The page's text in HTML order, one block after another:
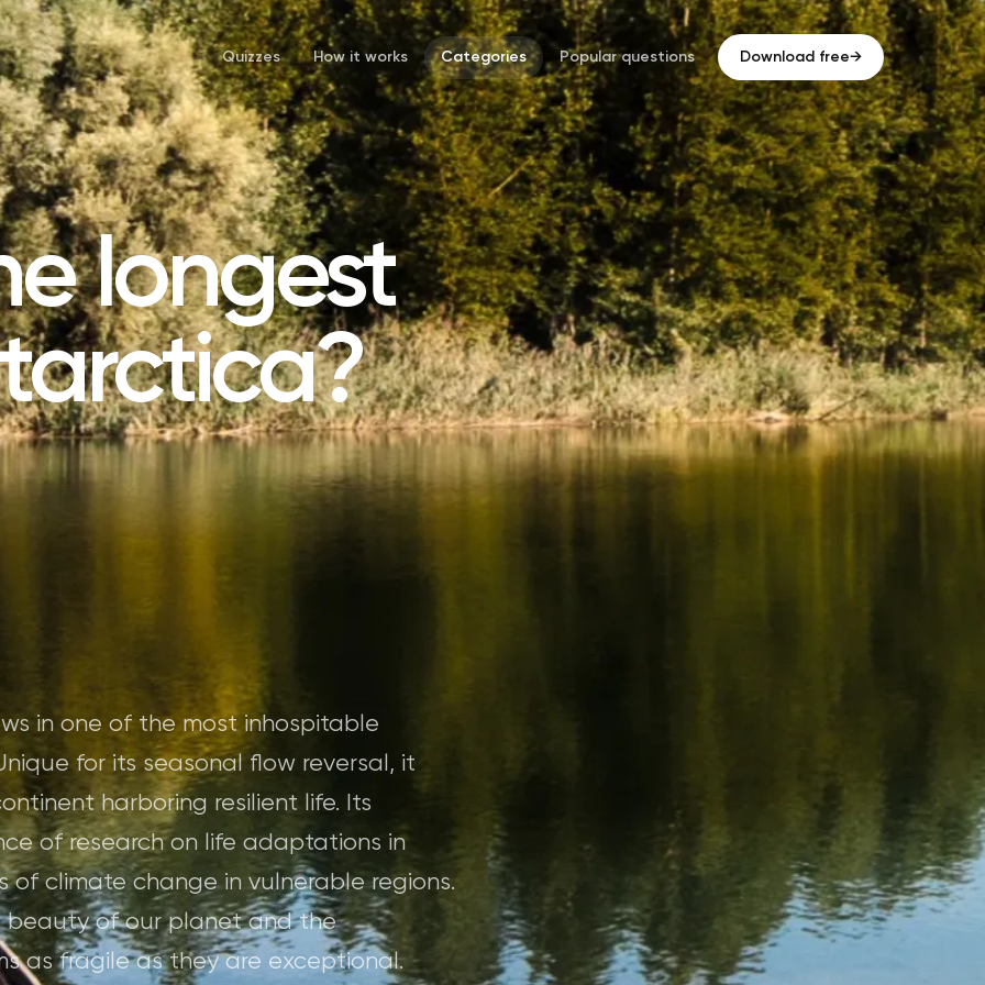
Quizzes How it works Categories Popular questions Download free→
longest
in one of the most inhospitable
for its seasonal flow reversal, it
harboring resilient life. Its
of research on life adaptations in
climate change in vulnerable regions.
beauty of our planet and the
as fragile as they are exceptional.